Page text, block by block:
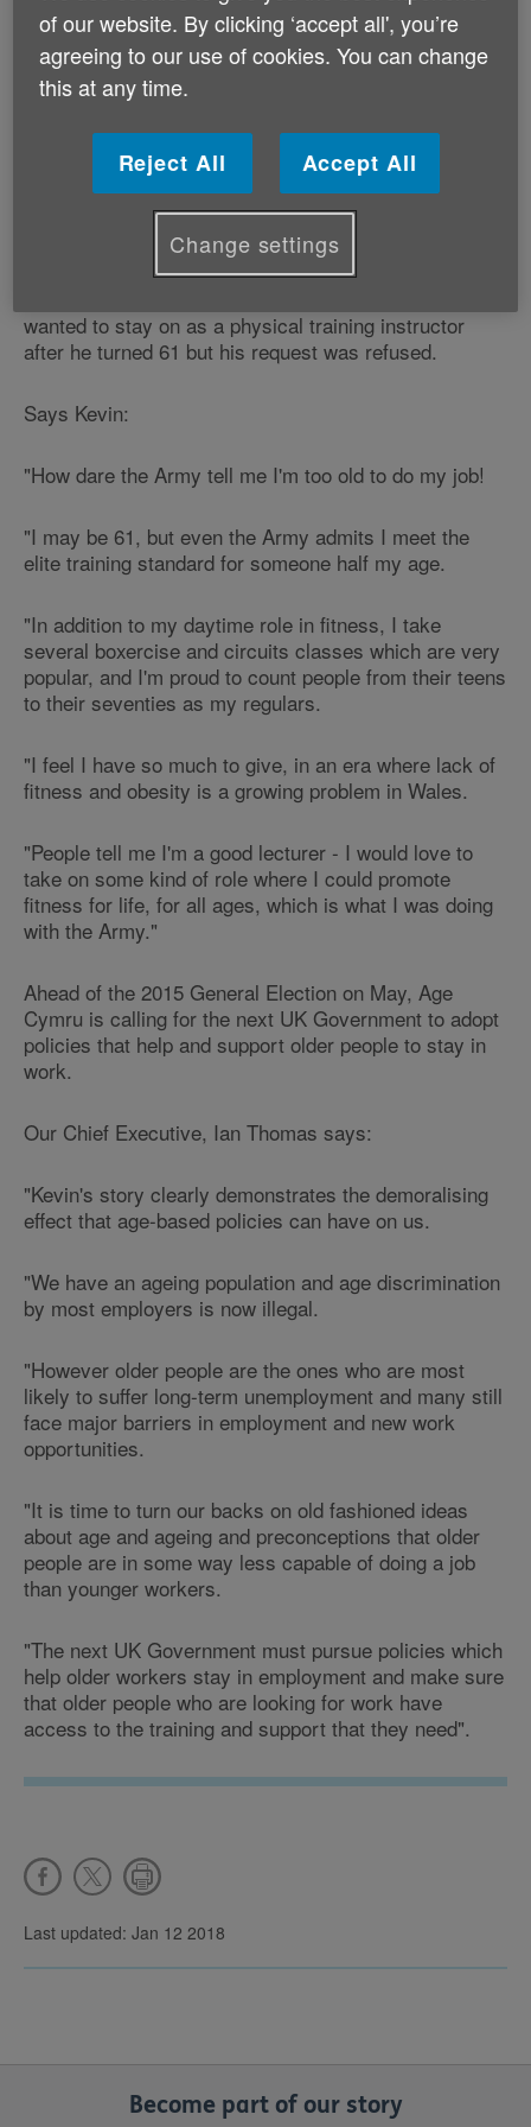
Kevin Fulthorpe works as a lecturer in sport and
fitness at a local further education college.
In his spare time, he is a fitness instructor at one of
for a UK-wide boxing safety board.
He was also - until his 61st birthday in October, a
physical training instructor with the Army.
wanted to stay on as a physical training instructor
after he turned 61 but his request was refused.
Says Kevin:
"How dare the Army tell me I'm too old to do my job!
"I may be 61, but even the Army admits I meet the
elite training standard for someone half my age.
"In addition to my daytime role in fitness, I take
several boxercise and circuits classes which are very
popular, and I'm proud to count people from their teens
to their seventies as my regulars.
"I feel I have so much to give, in an era where lack of
fitness and obesity is a growing problem in Wales.
"People tell me I'm a good lecturer - I would love to
take on some kind of role where I could promote
fitness for life, for all ages, which is what I was doing
with the Army."
Ahead of the 2015 General Election on May, Age
Cymru is calling for the next UK Government to adopt
policies that help and support older people to stay in
work.
Our Chief Executive, Ian Thomas says:
"Kevin's story clearly demonstrates the demoralising
effect that age-based policies can have on us.
"We have an ageing population and age discrimination
by most employers is now illegal.
"However older people are the ones who are most
likely to suffer long-term unemployment and many still
face major barriers in employment and new work
opportunities.
"It is time to turn our backs on old fashioned ideas
about age and ageing and preconceptions that older
people are in some way less capable of doing a job
than younger workers.
"The next UK Government must pursue policies which
help older workers stay in employment and make sure
that older people who are looking for work have
access to the training and support that they need".
Last updated: Jan 12 2018
Become part of our story
of our website. By clicking ‘accept all', you’re
agreeing to our use of cookies. You can change
this at any time.
Reject All Accept All
Change settings